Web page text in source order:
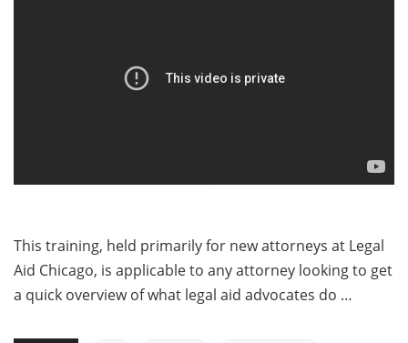
This training, held primarily for new attorneys at Legal
Aid Chicago, is applicable to any attorney looking to get
a quick overview of what legal aid advocates do …